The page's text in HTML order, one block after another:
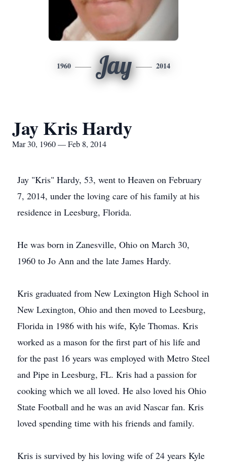
1960 Jay 2014
Jay Kris Hardy
Mar 30, 1960 — Feb 8, 2014
Jay "Kris" Hardy, 53, went to Heaven on February
7, 2014, under the loving care of his family at his
residence in Leesburg, Florida.
He was born in Zanesville, Ohio on March 30,
1960 to Jo Ann and the late James Hardy.
Kris graduated from New Lexington High School in
New Lexington, Ohio and then moved to Leesburg,
Florida in 1986 with his wife, Kyle Thomas. Kris
worked as a mason for the first part of his life and
for the past 16 years was employed with Metro Steel
and Pipe in Leesburg, FL. Kris had a passion for
cooking which we all loved. He also loved his Ohio
State Football and he was an avid Nascar fan. Kris
loved spending time with his friends and family.
Kris is survived by his loving wife of 24 years Kyle